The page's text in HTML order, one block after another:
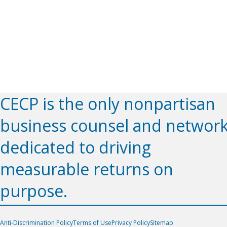
CECP is the only nonpartisan
business counsel and
dedicated to driving
measurable returns on
purpose.
Anti-Discrimination PolicyTerms of UsePrivacy PolicySitemap